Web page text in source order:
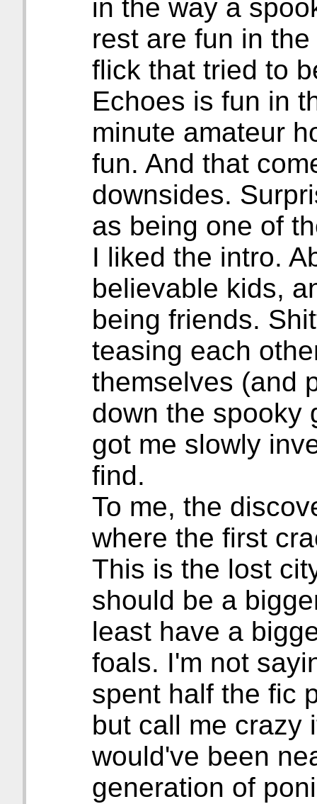
in the way a
rest are fun in
flick that tried to
Echoes is fun in
minute amateur
fun. And that
downsides.
as being one of
I liked the intro.
believable kids,
being friends.
teasing each
themselves (and
down the spooky
got me slowly
find.
To me, the
where the first
This is the lost
should be a
least have a
foals. I'm not
spent half the fic
but call me crazy
would've been
generation of